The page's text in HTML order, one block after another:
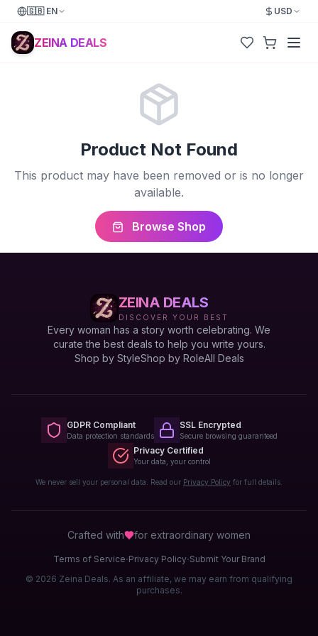
🇬🇧 EN USD
ZEINA DEALS
Product Not Found
This product may have been removed or is no longer
available.
Browse Shop
ZEINA DEALS
DISCOVER YOUR BEST
Every woman has a story worth celebrating. We
curate the best deals to help you write yours.
Shop by StyleShop by RoleAll Deals
GDPR Compliant
Data protection standards
SSL Encrypted
Secure browsing guaranteed
Privacy Certified
Your data, your control
We never sell your personal data. Read our Privacy Policy for full details.
Crafted with for extraordinary women
Terms of Service·Privacy Policy·Submit Your Brand
© 2026 Zeina Deals. As an affiliate, we may earn from qualifying
purchases.